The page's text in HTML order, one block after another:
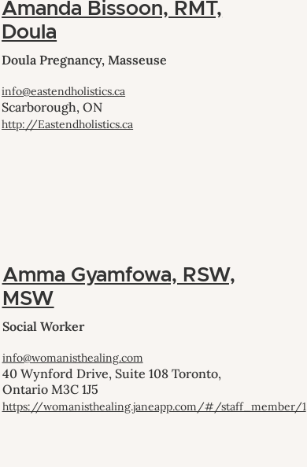
Amanda Bissoon, RMT,
Doula
Doula Pregnancy, Masseuse
info@eastendholistics.ca
Scarborough, ON
http://Eastendholistics.ca
Amma Gyamfowa, RSW,
MSW
Social Worker
info@womanisthealing.com
40 Wynford Drive, Suite 108 Toronto,
Ontario M3C 1J5
https://womanisthealing.janeapp.com/#/staff_member/1